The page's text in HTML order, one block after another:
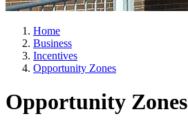
Home
Business
Incentives
Opportunity Zones
Opportunity Zones